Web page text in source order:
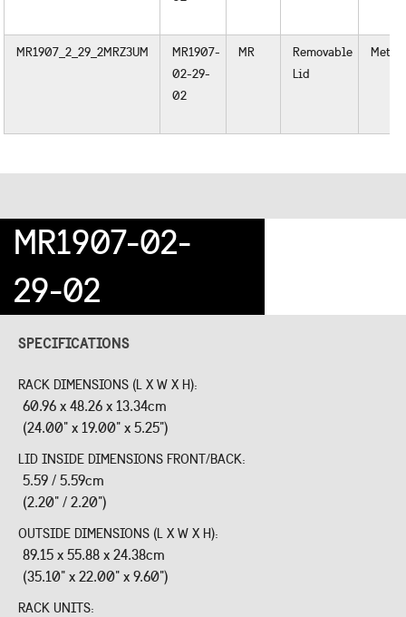
MR1907_2_29_2MRZ3UM
MR1907-
02-29-
02
MR
Removable
Lid
Metal
MR1907-02-
29-02
SPECIFICATIONS
RACK DIMENSIONS (L X W X H):
60.96 x 48.26 x 13.34cm
(24.00" x 19.00" x 5.25")
LID INSIDE DIMENSIONS FRONT/BACK:
5.59 / 5.59cm
(2.20" / 2.20")
OUTSIDE DIMENSIONS (L X W X H):
89.15 x 55.88 x 24.38cm
(35.10" x 22.00" x 9.60")
RACK UNITS: